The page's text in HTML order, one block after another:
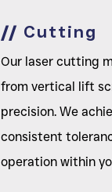
// Cutting
Our laser cutting
from vertical lift
precision. We
consistent
operation within